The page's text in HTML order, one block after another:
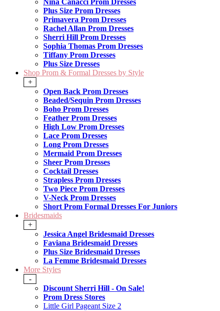
Nina Canacci Prom Dresses
Plus Size Prom Dresses
Primavera Prom Dresses
Rachel Allan Prom Dresses
Sherri Hill Prom Dresses
Sophia Thomas Prom Dresses
Tiffany Prom Dresses
Plus Size Dresses
Shop Prom & Formal Dresses by Style
+
Open Back Prom Dresses
Beaded/Sequin Prom Dresses
Boho Prom Dresses
Feather Prom Dresses
High Low Prom Dresses
Lace Prom Dresses
Long Prom Dresses
Mermaid Prom Dresses
Sheer Prom Dresses
Cocktail Dresses
Strapless Prom Dresses
Two Piece Prom Dresses
V-Neck Prom Dresses
Short Prom Formal Dresses For Juniors
Bridesmaids
+
Jessica Angel Bridesmaid Dresses
Faviana Bridesmaid Dresses
Plus Size Bridesmaid Dresses
La Femme Bridesmaid Dresses
More Styles
-
Discount Sherri Hill - On Sale!
Prom Dress Stores
Little Girl Pageant Size 2